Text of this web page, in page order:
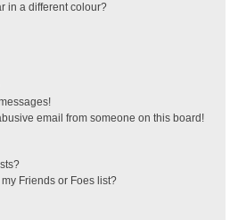
in a different colour?
email from someone on this board!
Friends or Foes list?